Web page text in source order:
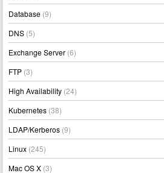
Database (9)
DNS (5)
Exchange Server (6)
FTP (3)
High Availability (24)
Kubernetes (38)
LDAP/Kerberos (9)
Linux (245)
Mac OS X (3)